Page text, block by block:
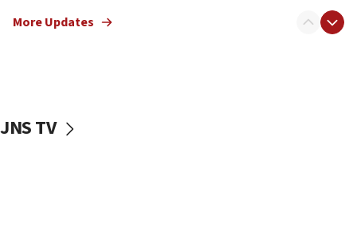
vessels under Iran blockade
More Updates
JNS TV